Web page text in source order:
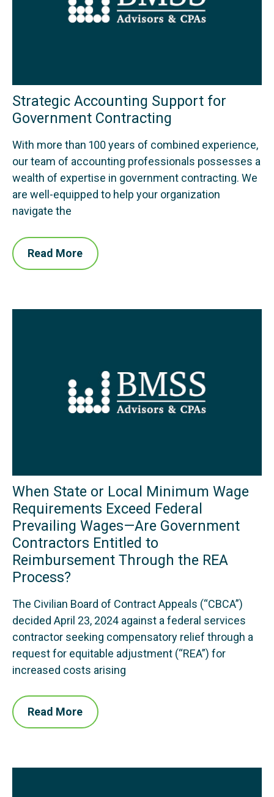
Strategic Accounting Support for
Government Contracting
With more than 100 years of combined experience,
our team of accounting professionals possesses a
wealth of expertise in government contracting. We
are well-equipped to help your organization
navigate the
Read More
When State or Local Minimum Wage
Requirements Exceed Federal
Prevailing Wages—Are Government
Contractors Entitled to
Reimbursement Through the REA
Process?
The Civilian Board of Contract Appeals (“CBCA”)
decided April 23, 2024 against a federal services
contractor seeking compensatory relief through a
request for equitable adjustment (“REA”) for
increased costs arising
Read More